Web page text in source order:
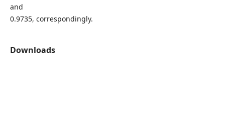
and
0.9735, correspondingly.
Downloads